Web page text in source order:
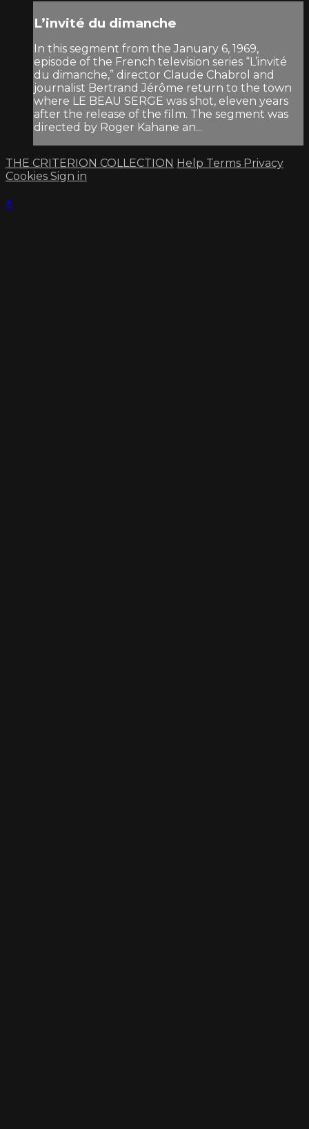
L’invité du dimanche
In this segment from the January 6, 1969,
episode of the French television series “L’invité
du dimanche,” director Claude Chabrol and
journalist Bertrand Jérôme return to the town
where LE BEAU SERGE was shot, eleven years
after the release of the film. The segment was
directed by Roger Kahane an...
THE CRITERION COLLECTION Help Terms Privacy
Cookies Sign in
×